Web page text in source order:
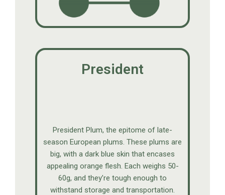
President
President Plum, the epitome of late-
season European plums. These plums are
big, with a dark blue skin that encases
appealing orange flesh. Each weighs 50-
60g, and they’re tough enough to
withstand storage and transportation.